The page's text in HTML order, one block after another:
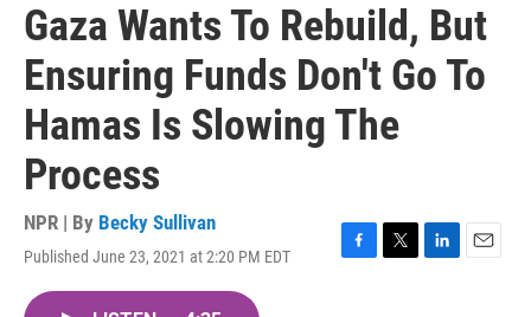
Gaza Wants To Rebuild, But
Ensuring Funds Don't Go To
Hamas Is Slowing The
Process
NPR | By Becky Sullivan
Published June 23, 2021 at 2:20 PM EDT
F
T
L
E